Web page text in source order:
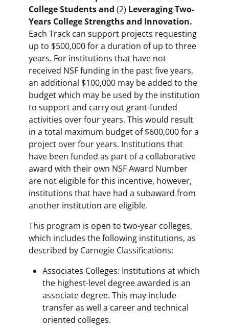
College Students and (2) Leveraging Two-
Years College Strengths and Innovation.
Each Track can support projects requesting
up to $500,000 for a duration of up to three
years. For institutions that have not
received NSF funding in the past five years,
an additional $100,000 may be added to the
budget which may be used by the institution
to support and carry out grant-funded
activities over four years. This would result
in a total maximum budget of $600,000 for a
project over four years. Institutions that
have been funded as part of a collaborative
award with their own NSF Award Number
are not eligible for this incentive, however,
institutions that have had a subaward from
another institution are eligible.
This program is open to two-year colleges,
which includes the following institutions, as
described by Carnegie Classifications:
Associates Colleges: Institutions at which
the highest-level degree awarded is an
associate degree. This may include
transfer as well a career and technical
oriented colleges.